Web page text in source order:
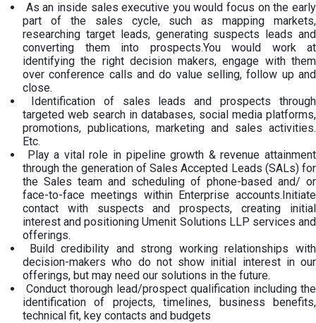
As an inside sales executive you would focus on the early
part of the sales cycle, such as mapping markets,
researching target leads, generating suspects leads and
converting them into prospects.You would work at
identifying the right decision makers, engage with them
over conference calls and do value selling, follow up and
close.
Identification of sales leads and prospects through
targeted web search in databases, social media platforms,
promotions, publications, marketing and sales activities.
Etc.
Play a vital role in pipeline growth & revenue attainment
through the generation of Sales Accepted Leads (SALs) for
the Sales team and scheduling of phone-based and/ or
face-to-face meetings within Enterprise accounts.Initiate
contact with suspects and prospects, creating initial
interest and positioning Umenit Solutions LLP services and
offerings.
Build credibility and strong working relationships with
decision-makers who do not show initial interest in our
offerings, but may need our solutions in the future.
Conduct thorough lead/prospect qualification including the
identification of projects, timelines, business benefits,
technical fit, key contacts and budgets